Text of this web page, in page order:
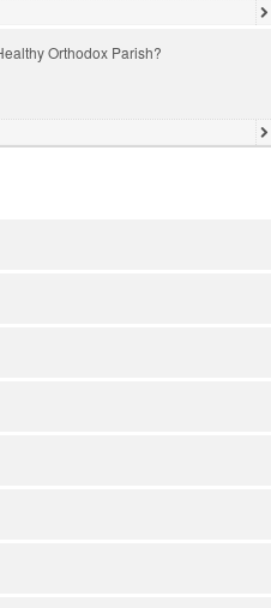
Orthodox Parish?